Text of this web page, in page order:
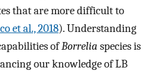
that are more difficult to
et al., 2018). Understanding
ofBorrelia species is
our knowledge of LB